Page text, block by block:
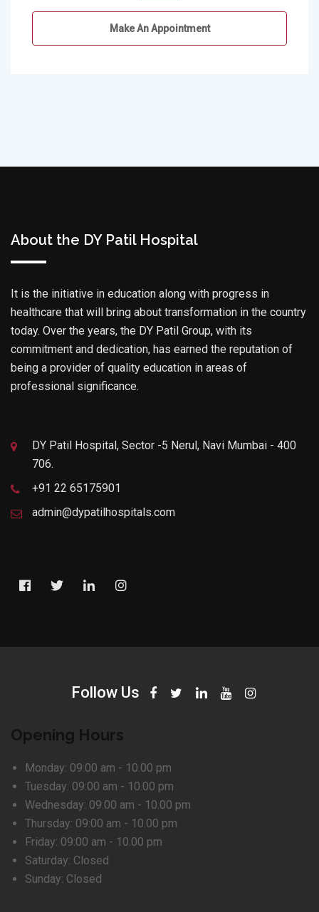
Make An Appointment
About the DY Patil Hospital
It is the initiative in education along with progress in
healthcare that will bring about transformation in the country
today. Over the years, the DY Patil Group, with its
commitment and dedication, has earned the reputation of
being a provider of quality education in areas of
professional significance.
DY Patil Hospital, Sector -5 Nerul, Navi Mumbai - 400
706.
+91 22 65175901
admin@dypatilhospitals.com
Follow Us
Opening Hours
Monday: 09:00 am - 10.00 pm
Tuesday: 09:00 am - 10.00 pm
Wednesday: 09:00 am - 10.00 pm
Thursday: 09:00 am - 10.00 pm
Friday: 09:00 am - 10.00 pm
Saturday: Closed
Sunday: Closed